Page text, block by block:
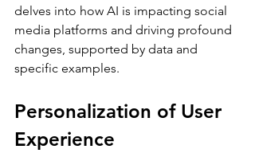
delves into how AI is impacting social
media platforms and driving profound
changes, supported by data and
specific examples.
Personalization of User
Experience